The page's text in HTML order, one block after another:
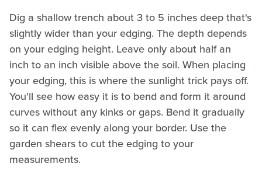
Dig a shallow trench about 3 to 5 inches deep that's
slightly wider than your edging. The depth depends
on your edging height. Leave only about half an
inch to an inch visible above the soil. When placing
your edging, this is where the sunlight trick pays off.
You'll see how easy it is to bend and form it around
curves without any kinks or gaps. Bend it gradually
so it can flex evenly along your border. Use the
garden shears to cut the edging to your
measurements.